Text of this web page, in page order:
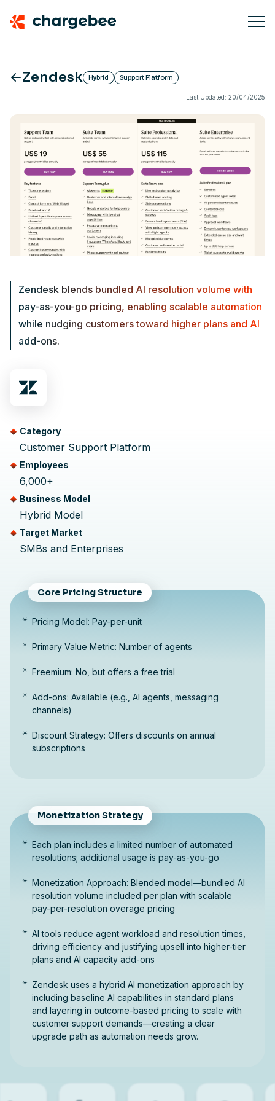
Zendesk Hybrid Support Platform
Last Updated: 20/04/2025
Zendesk blends bundled AI resolution volume with
pay-as-you-go pricing, enabling scalable automation
while nudging customers toward higher plans and AI
add-ons.
Category
Customer Support Platform
Employees
6,000+
Business Model
Hybrid Model
Target Market
SMBs and Enterprises
Core Pricing Structure
Pricing Model: Pay-per-unit
Primary Value Metric: Number of agents
Freemium: No, but offers a free trial
Add-ons: Available (e.g., AI agents, messaging
channels)
Discount Strategy: Offers discounts on annual
subscriptions
Monetization Strategy
Each plan includes a limited number of automated
resolutions; additional usage is pay-as-you-go
Monetization Approach: Blended model—bundled AI
resolution volume included per plan with scalable
pay-per-resolution overage pricing
AI tools reduce agent workload and resolution times,
driving efficiency and justifying upsell into higher-tier
plans and AI capacity add-ons
Zendesk uses a hybrid AI monetization approach by
including baseline AI capabilities in standard plans
and layering in outcome-based pricing to scale with
customer support demands—creating a clear
upgrade path as automation needs grow.